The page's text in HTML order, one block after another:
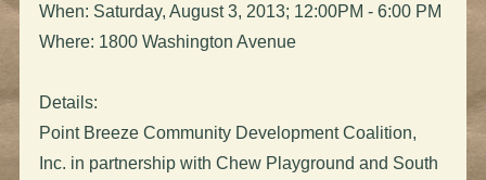
When: Saturday, August 3, 2013; 12:00PM - 6:00 PM
Where: 1800 Washington Avenue
Details:
Point Breeze Community Development Coalition,
Inc. in partnership with Chew Playground and South